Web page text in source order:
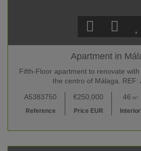
Apartment in
Fifth-Floor apartment to renovate
the centro of Málaga. REF:
A5383750
Reference
€250,000
Price EUR
46 m²
Interior